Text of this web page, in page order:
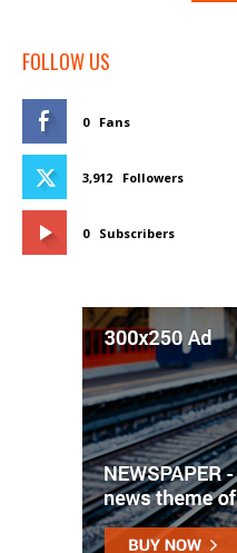
FOLLOW US
0 Fans
3,912 Followers
0 Subscribers